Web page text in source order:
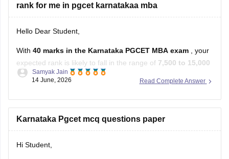
rank for me in pgcet karnatakaa mba
Hello Dear Student,
With 40 marks in the Karnataka PGCET MBA exam
, your
expected rank is likely to fall in the range of 7,500 to 15,000
.
generally corresponds to the following rank range:
Read Complete Answer
Samyak Jain
14 June, 2026
Karnataka Pgcet mcq questions paper
Hi Student,